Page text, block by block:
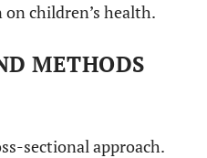
children’s health.
METHODS
sectional approach.